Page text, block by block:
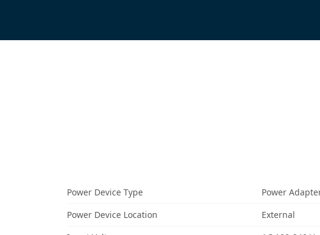
Power Device Type
Power
Power Device Location
External